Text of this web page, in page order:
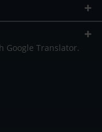
Google Translator.